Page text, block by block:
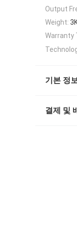
Output
Weight:
Warranty
기본 정
결제 및